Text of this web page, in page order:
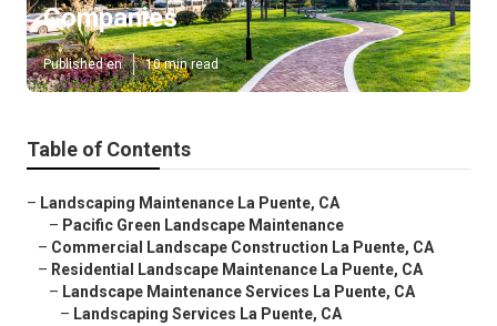
Companies
Published en 10 min read
Table of Contents
– Landscaping Maintenance La Puente, CA
– Pacific Green Landscape Maintenance
– Commercial Landscape Construction La Puente, CA
– Residential Landscape Maintenance La Puente, CA
– Landscape Maintenance Services La Puente, CA
– Landscaping Services La Puente, CA